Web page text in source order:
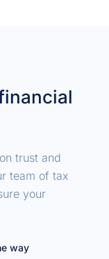
trust and
team of tax
your
way